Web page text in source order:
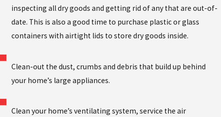
inspecting all dry goods and getting rid of any that are out-of-
date. This is also a good time to purchase plastic or glass
containers with airtight lids to store dry goods inside.
Clean-out the dust, crumbs and debris that build up behind
your home’s large appliances.
Clean your home’s ventilating system, service the air